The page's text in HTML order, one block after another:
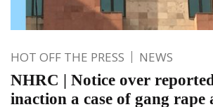
HOT OFF THE PRESS NEWS
NHRC | Notice over
inaction a case of gang